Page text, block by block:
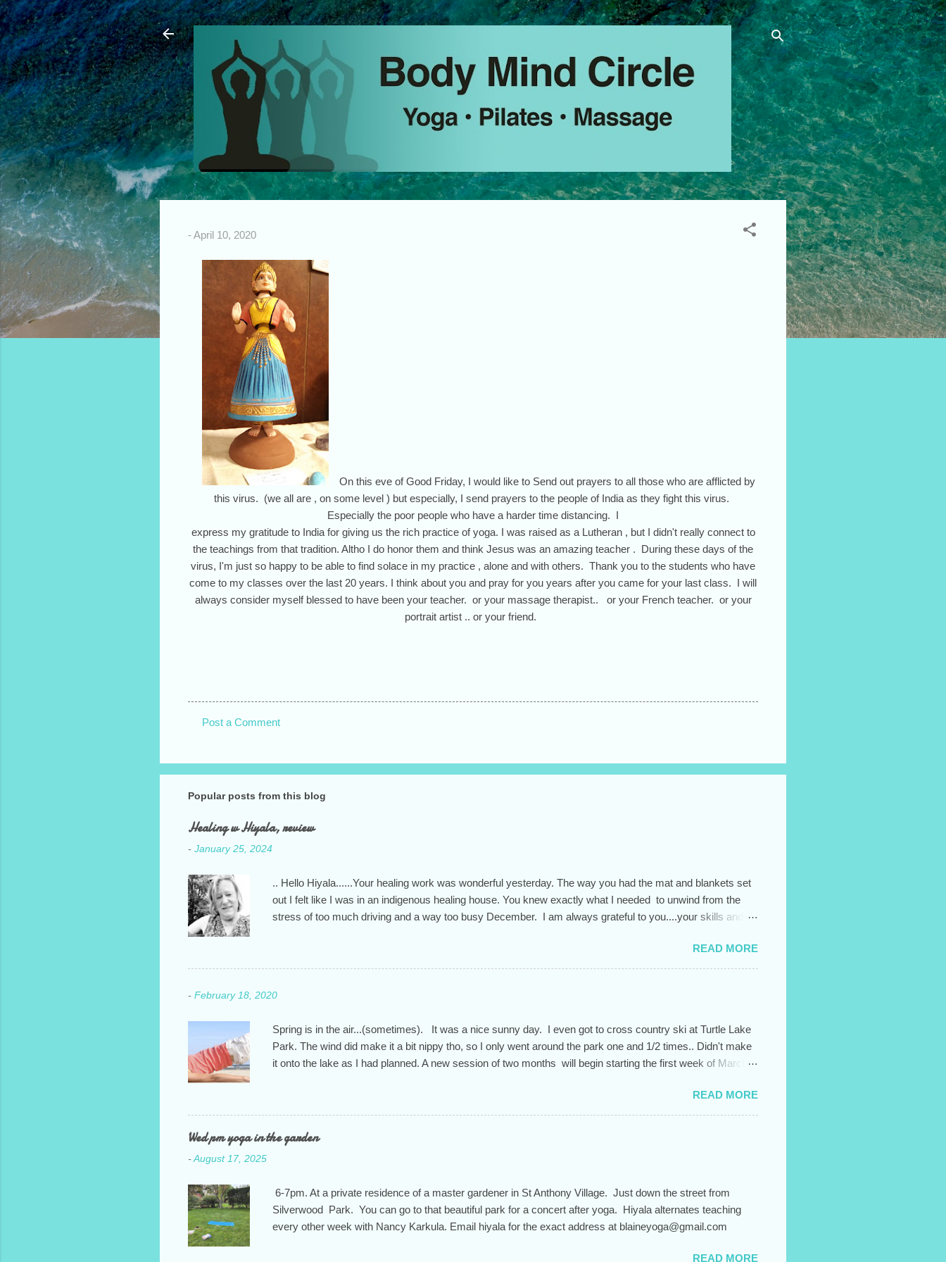
Skip to main content
-April 10, 2020
On this eve of Good Friday, I would like to Send out prayers to all those who are afflicted by
this virus. (we all are , on some level ) but especially, I send prayers to the people of India as they fight this virus.
Especially the poor people who have a harder time distancing. I
express my gratitude to India for giving us the rich practice of yoga. I was raised as a Lutheran , but I didn't really connect to
the teachings from that tradition. Altho I do honor them and think Jesus was an amazing teacher . During these days of the
virus, I'm just so happy to be able to find solace in my practice , alone and with others. Thank you to the students who have
come to my classes over the last 20 years. I think about you and pray for you years after you came for your last class. I will
always consider myself blessed to have been your teacher. or your massage therapist.. or your French teacher. or your
portrait artist .. or your friend.
m
m
n
t
s
Post a Comment
Popular posts from this blog
Healing w Hiyala, review
- January 25, 2024
.. Hello Hiyala......Your healing work was wonderful yesterday. The way you had the mat and blankets set
out I felt like I was in an indigenous healing house. You knew exactly what I needed to unwind from the
stress of too much driving and a way too busy December. I am always grateful to you....your skills and
READ MORE
- February 18, 2020
Spring is in the air...(sometimes). It was a nice sunny day. I even got to cross country ski at Turtle Lake
Park. The wind did make it a bit nippy tho, so I only went around the park one and 1/2 times.. Didn't make
it onto the lake as I had planned. A new session of two months will begin starting the first week of March.
we feel it is the way to feel the most successful in this practice at our studio. It helps to create the sense
of community that we appreciate so much during these times of political turmoil and confusion. Hiyala's
class: Tues am 9:30-10:45. Ruth teaches Thursdays "Chair Yoga" 5-6pm and "Body Flow" from 6:15-
7:30pm. Hiyala also teaches a mat pilates class on Thursdays from 10-11am. To sign up, just email me
READ MORE
Wed pm yoga in the garden
-August 17, 2025
6-7pm. At a private residence of a master gardener in St Anthony Village. Just down the street from
Silverwood Park. You can go to that beautiful park for a concert after yoga. Hiyala alternates teaching
every other week with Nancy Karkula. Email hiyala for the exact address at blaineyoga@gmail.com
READ MORE